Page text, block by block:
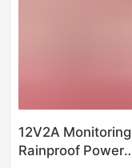
12V2A Monitoring
Rainproof Power